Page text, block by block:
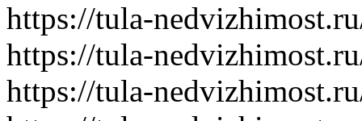
https://tula-
https://tula-
https://tula-